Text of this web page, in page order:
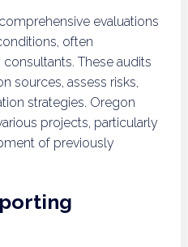
evaluations
often
These audits
sources, assess risks,
strategies. Oregon
projects, particularly
of previously